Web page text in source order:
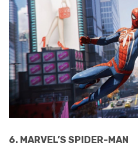
6. MARVEL’S SPIDER-MAN